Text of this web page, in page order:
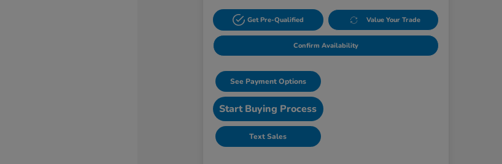
Get Pre-Qualified Value Your Trade
Confirm Availability
See Payment Options
Start Buying Process
Text Sales